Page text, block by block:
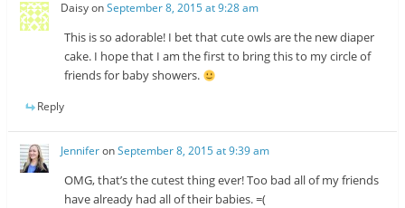
DaisyonSeptember 8, 2015 at 9:28 am
This is so adorable! I bet that cute owls are the new diaper
cake. I hope that I am the first to bring this to my circle of
friends for baby showers.
Reply
JenniferonSeptember 8, 2015 at 9:39 am
OMG, that’s the cutest thing ever! Too bad all of my friends
have already had all of their babies. =(